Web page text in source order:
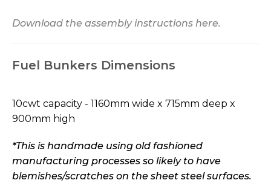
Download the assembly instructions here.
Fuel Bunkers Dimensions
10cwt capacity - 1160mm wide x 715mm deep x
900mm high
*This is handmade using old fashioned
manufacturing processes so likely to have
blemishes/scratches on the sheet steel surfaces.